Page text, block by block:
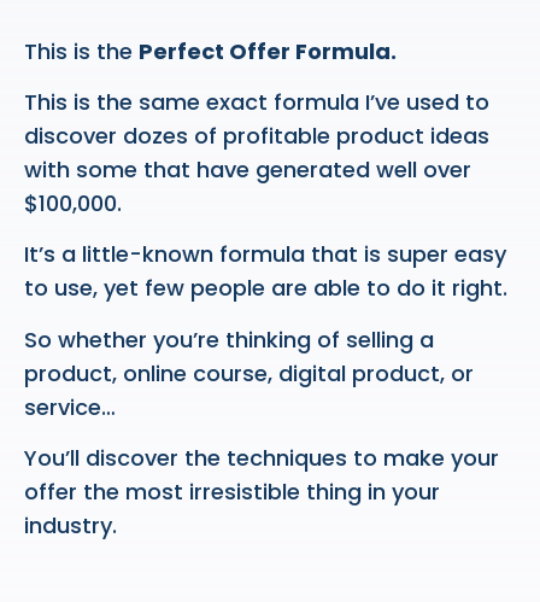
This is the Perfect Offer Formula.
This is the same exact formula I’ve used to
discover dozes of profitable product ideas
with some that have generated well over
$100,000.
It’s a little-known formula that is super easy
to use, yet few people are able to do it right.
So whether you’re thinking of selling a
product, online course, digital product, or
service…
You’ll discover the techniques to make your
offer the most irresistible thing in your
industry.